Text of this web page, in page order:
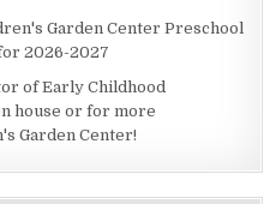
Garden Center Preschool
2026-2027
of Early Childhood
house or for more
Garden Center!